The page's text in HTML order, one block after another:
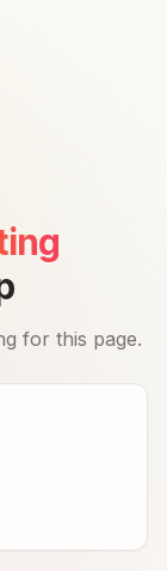
for this page.